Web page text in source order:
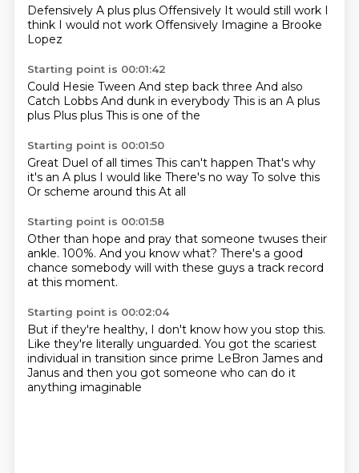
Defensively A plus plus Offensively It would still work I
think I would not work Offensively Imagine a Brooke
Lopez
Starting point is 00:01:42
Could Hesie Tween And step back three And also
Catch Lobbs And dunk in everybody This is an A plus
plus Plus plus This is one of the
Starting point is 00:01:50
Great Duel of all times This can't happen That's why
it's an A plus I would like There's no way To solve this
Or scheme around this At all
Starting point is 00:01:58
Other than hope and pray that someone twuses their
ankle. 100%. And you know what? There's a good
chance somebody will with these guys a track record
at this moment.
Starting point is 00:02:04
But if they're healthy, I don't know how you stop this.
Like they're literally unguarded. You got the scariest
individual in transition since prime LeBron James and
Janus and then you got someone who can do it
anything imaginable